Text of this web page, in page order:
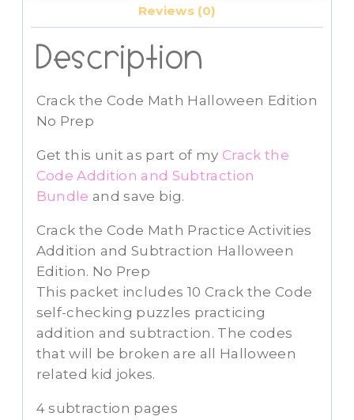
quantity
Reviews (0)
Description
Crack the Code Math Halloween Edition
No Prep
Get this unit as part of my Crack the
Code Addition and Subtraction
Bundle and save big.
Crack the Code Math Practice Activities
Addition and Subtraction Halloween
Edition. No Prep
This packet includes 10 Crack the Code
self-checking puzzles practicing
addition and subtraction. The codes
that will be broken are all Halloween
related kid jokes.
4 subtraction pages